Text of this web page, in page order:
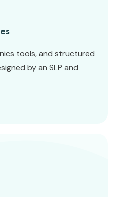
tools, and structured
by an SLP and